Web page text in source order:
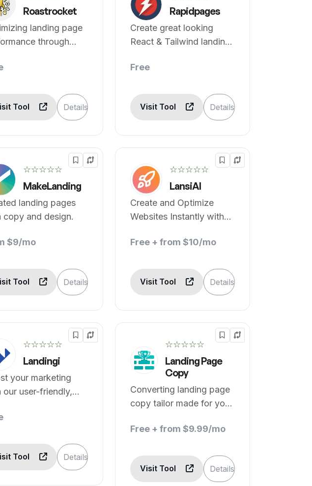
Roastrocket
landing page
through
Tool Details
Rapidpages
Create great looking
React & Tailwind landing
Free
Visit Tool Details
☆☆☆☆☆
MakeLanding
landing pages
copy and design.
$9/mo
Tool Details
☆☆☆☆☆
LansiAI
Create and Optimize
Websites Instantly with
Free + from $10/mo
Visit Tool Details
☆☆☆☆☆
Landingi
your marketing
our user-friendly,
page builder.
Tool Details
☆☆☆☆☆
Landing Page
Copy
Converting landing page
copy tailor made for your
Free + from $9.99/mo
Visit Tool Details